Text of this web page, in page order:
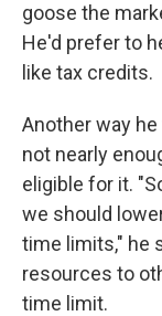
goose the
He'd prefer to
like tax credits.
Another way
not nearly
eligible for it.
we should
time limits," he
resources to
time limit.